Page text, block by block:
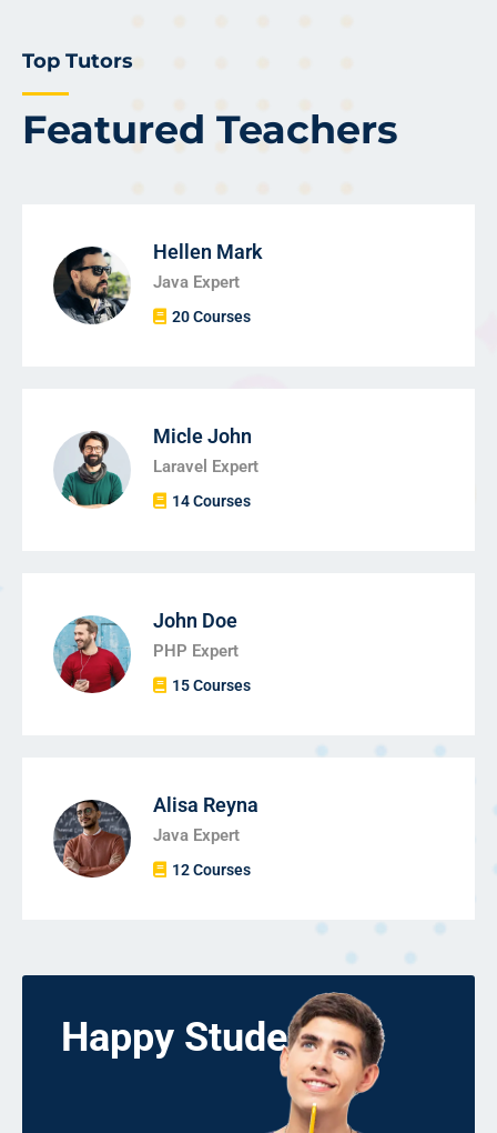
Featured Teachers
Top Tutors
Hellen Mark
Java Expert
20 Courses
Micle John
Laravel Expert
14 Courses
John Doe
PHP Expert
15 Courses
Alisa Reyna
Java Expert
12 Courses
Happy Students